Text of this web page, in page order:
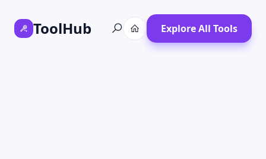
ToolHub Explore All Tools